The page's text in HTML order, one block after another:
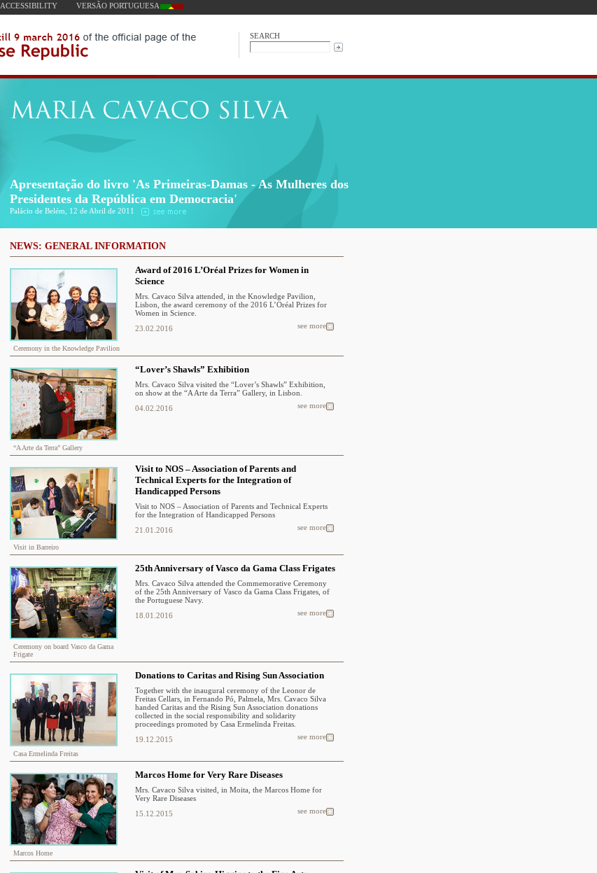
ACCESSIBILITY VERSÃO PORTUGUESA
SEARCH
Apresentação do livro 'As Primeiras-Damas - As Mulheres dos
Presidentes da República em Democracia'
Palácio de Belém, 12 de Abril de 2011
NEWS: GENERAL INFORMATION
Ceremony in the Knowledge Pavilion
Award of 2016 L’Oréal Prizes for Women in
Science
Mrs. Cavaco Silva attended, in the Knowledge Pavilion,
Lisbon, the award ceremony of the 2016 L’Oréal Prizes for
Women in Science.
23.02.2016
see more
“A Arte da Terra” Gallery
“Lover’s Shawls” Exhibition
Mrs. Cavaco Silva visited the “Lover’s Shawls” Exhibition,
on show at the “A Arte da Terra” Gallery, in Lisbon.
04.02.2016
see more
Visit in Barreiro
Visit to NOS – Association of Parents and
Technical Experts for the Integration of
Handicapped Persons
Visit to NOS – Association of Parents and Technical Experts
for the Integration of Handicapped Persons
21.01.2016
see more
Ceremony on board Vasco da Gama
Frigate
25th Anniversary of Vasco da Gama Class Frigates
Mrs. Cavaco Silva attended the Commemorative Ceremony
of the 25th Anniversary of Vasco da Gama Class Frigates, of
the Portuguese Navy.
18.01.2016
see more
Casa Ermelinda Freitas
Donations to Caritas and Rising Sun Association
Together with the inaugural ceremony of the Leonor de
Freitas Cellars, in Fernando Pó, Palmela, Mrs. Cavaco Silva
handed Caritas and the Rising Sun Association donations
collected in the social responsibility and solidarity
proceedings promoted by Casa Ermelinda Freitas.
19.12.2015
see more
Marcos Home
Marcos Home for Very Rare Diseases
Mrs. Cavaco Silva visited, in Moita, the Marcos Home for
Very Rare Diseases
15.12.2015
see more